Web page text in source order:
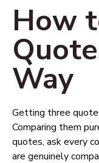
How
Way
Getting three
Comparing them
quotes, ask every
are genuinely